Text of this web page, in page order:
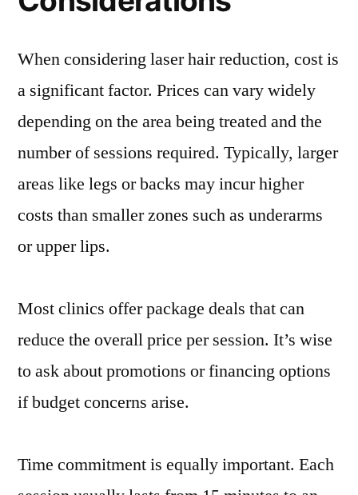
When considering laser hair reduction, cost is
a significant factor. Prices can vary widely
depending on the area being treated and the
number of sessions required. Typically, larger
areas like legs or backs may incur higher
costs than smaller zones such as underarms
or upper lips.
Most clinics offer package deals that can
reduce the overall price per session. It’s wise
to ask about promotions or financing options
if budget concerns arise.
Time commitment is equally important. Each